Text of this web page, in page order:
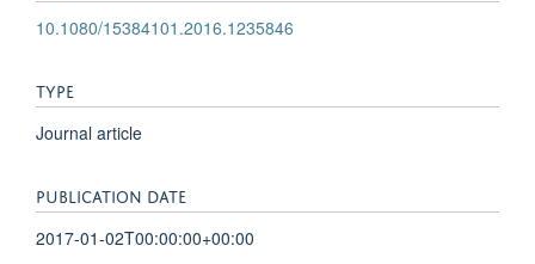
10.1080/15384101.2016.1235846
TYPE
Journal article
PUBLICATION DATE
2017-01-02T00:00:00+00:00